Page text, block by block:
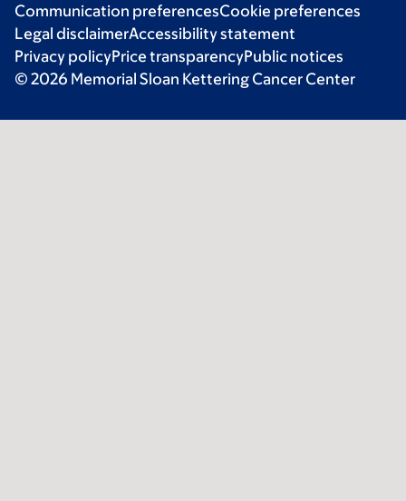
Communication preferencesCookie preferences
Legal disclaimerAccessibility statement
Privacy policyPrice transparencyPublic notices
© 2026 Memorial Sloan Kettering Cancer Center